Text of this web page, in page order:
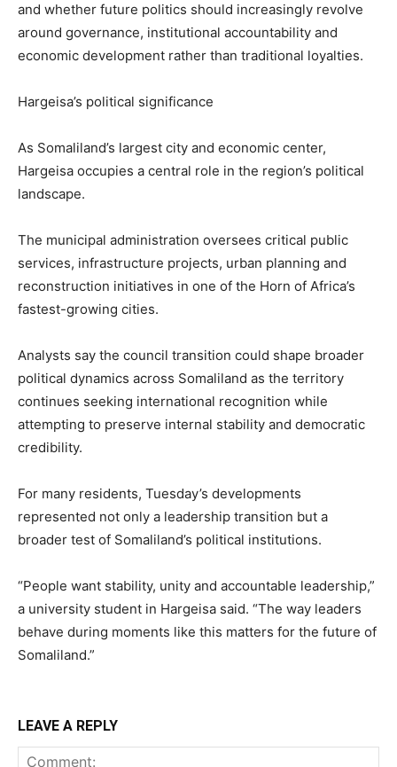
and whether future politics should increasingly revolve
around governance, institutional accountability and
economic development rather than traditional loyalties.
Hargeisa’s political significance
As Somaliland’s largest city and economic center,
Hargeisa occupies a central role in the region’s political
landscape.
The municipal administration oversees critical public
services, infrastructure projects, urban planning and
reconstruction initiatives in one of the Horn of Africa’s
fastest-growing cities.
Analysts say the council transition could shape broader
political dynamics across Somaliland as the territory
continues seeking international recognition while
attempting to preserve internal stability and democratic
credibility.
For many residents, Tuesday’s developments
represented not only a leadership transition but a
broader test of Somaliland’s political institutions.
“People want stability, unity and accountable leadership,”
a university student in Hargeisa said. “The way leaders
behave during moments like this matters for the future of
Somaliland.”
LEAVE A REPLY